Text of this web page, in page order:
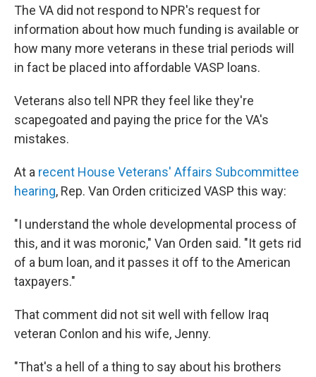
The VA did not respond to NPR's request for
information about how much funding is available or
how many more veterans in these trial periods will
in fact be placed into affordable VASP loans.
Veterans also tell NPR they feel like they're
scapegoated and paying the price for the VA's
mistakes.
At a recent House Veterans' Affairs Subcommittee
hearing, Rep. Van Orden criticized VASP this way:
"I understand the whole developmental process of
this, and it was moronic," Van Orden said. "It gets rid
of a bum loan, and it passes it off to the American
taxpayers."
That comment did not sit well with fellow Iraq
veteran Conlon and his wife, Jenny.
"That's a hell of a thing to say about his brothers